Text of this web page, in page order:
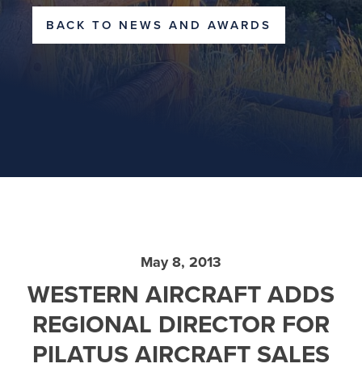
BACK TO NEWS AND AWARDS
May 8, 2013
WESTERN AIRCRAFT ADDS
REGIONAL DIRECTOR FOR
PILATUS AIRCRAFT SALES